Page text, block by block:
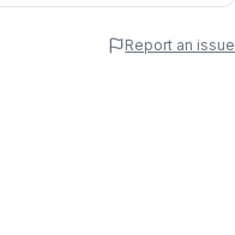
Report an issue